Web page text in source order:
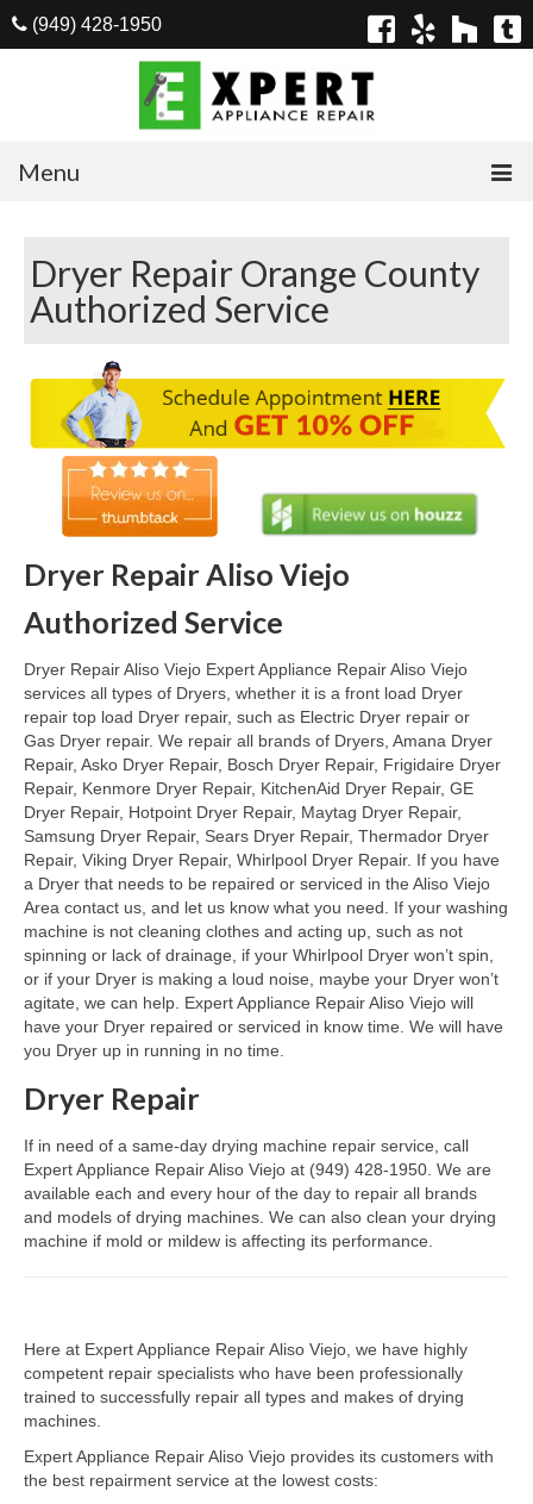
(949) 428-1950
Menu
Appliances
Dryer Repair
Refrigerator Repair
Dishwasher Repair
Cook Top Repair
Oven & Vent Hood Repair
Ice Maker Repair
Range Repair
Freezer Repair
Trash Compactor Repair
Wine Cooler Repair
Brands
Brands A-J
Amana Repair
Asko Repair
Bosch Repair
Dacor Repair
Frigidaire Repair
GE Repair
Kenmore Repair
KitchenAid Repair
LG Repair
Dryer Repair Orange County
Authorized Service
Dryer Repair Aliso Viejo
Authorized Service
Dryer Repair Aliso Viejo Expert Appliance Repair Aliso Viejo
services all types of Dryers, whether it is a front load Dryer
repair top load Dryer repair, such as Electric Dryer repair or
Gas Dryer repair. We repair all brands of Dryers, Amana Dryer
Repair, Asko Dryer Repair, Bosch Dryer Repair, Frigidaire Dryer
Repair, Kenmore Dryer Repair, KitchenAid Dryer Repair, GE
Dryer Repair, Hotpoint Dryer Repair, Maytag Dryer Repair,
Samsung Dryer Repair, Sears Dryer Repair, Thermador Dryer
Repair, Viking Dryer Repair, Whirlpool Dryer Repair. If you have
a Dryer that needs to be repaired or serviced in the Aliso Viejo
Area contact us, and let us know what you need. If your washing
machine is not cleaning clothes and acting up, such as not
spinning or lack of drainage, if your Whirlpool Dryer won’t spin,
or if your Dryer is making a loud noise, maybe your Dryer won’t
agitate, we can help. Expert Appliance Repair Aliso Viejo will
have your Dryer repaired or serviced in know time. We will have
you Dryer up in running in no time.
Dryer Repair
If in need of a same-day drying machine repair service, call
Expert Appliance Repair Aliso Viejo at (949) 428-1950. We are
available each and every hour of the day to repair all brands
and models of drying machines. We can also clean your drying
machine if mold or mildew is affecting its performance.
Here at Expert Appliance Repair Aliso Viejo, we have highly
competent repair specialists who have been professionally
trained to successfully repair all types and makes of drying
machines.
Expert Appliance Repair Aliso Viejo provides its customers with
the best repairment service at the lowest costs: